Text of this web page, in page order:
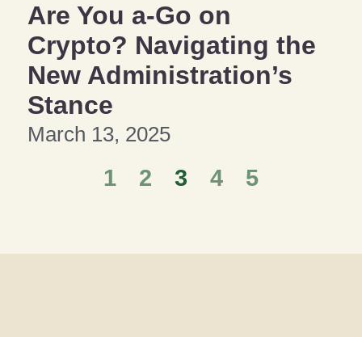
Are You a-Go on
Crypto? Navigating the
New Administration’s
Stance
March 13, 2025
1 2 3 4 5